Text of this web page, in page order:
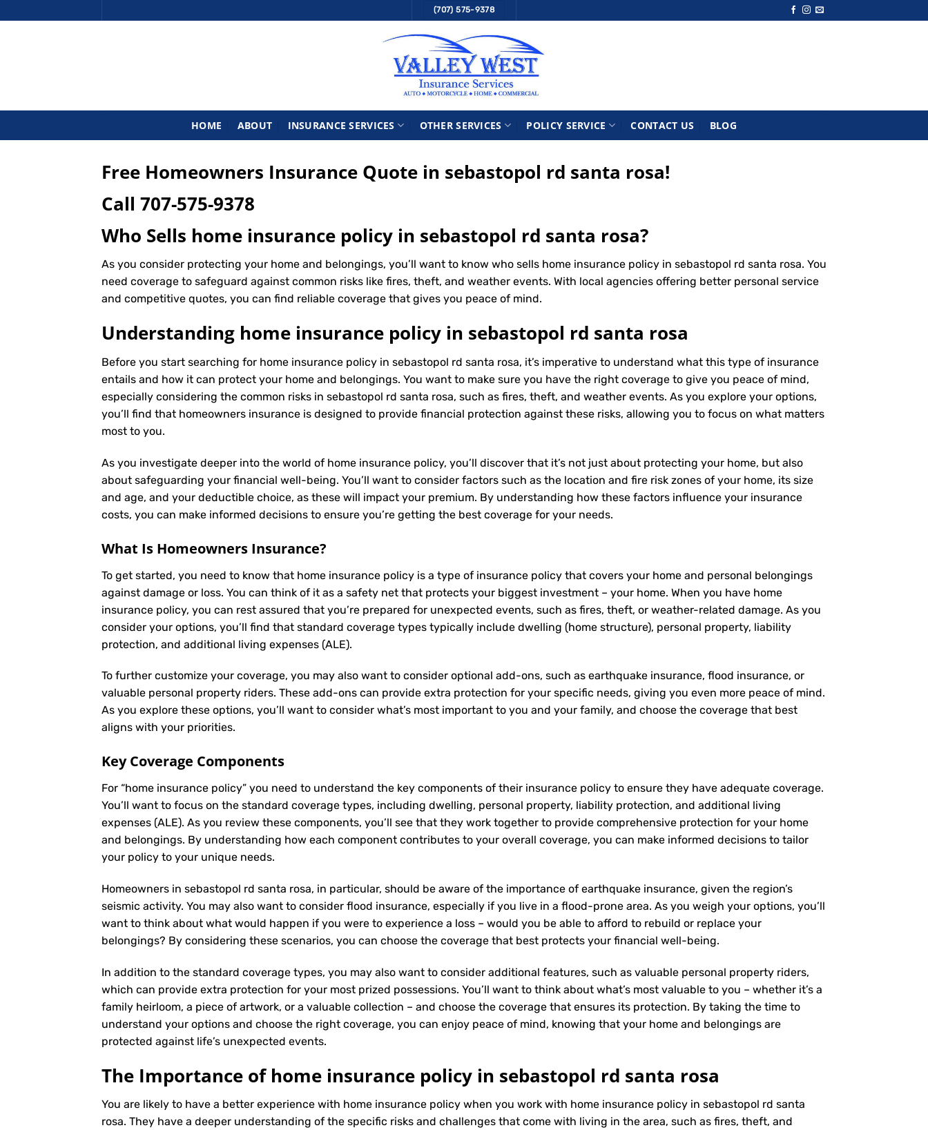
to
(707) 575-9378
HOME ABOUT INSURANCE SERVICES OTHER SERVICES POLICY SERVICE CONTACT US BLOG
Free Homeowners Insurance Quote in sebastopol rd santa rosa!
Call 707-575-9378
Who Sells home insurance policy in sebastopol rd santa rosa?
As you consider protecting your home and belongings, you’ll want to know who sells home insurance policy in sebastopol rd santa rosa. You
need coverage to safeguard against common risks like fires, theft, and weather events. With local agencies offering better personal service
and competitive quotes, you can find reliable coverage that gives you peace of mind.
Understanding home insurance policy in sebastopol rd santa rosa
Before you start searching for home insurance policy in sebastopol rd santa rosa, it’s imperative to understand what this type of insurance
entails and how it can protect your home and belongings. You want to make sure you have the right coverage to give you peace of mind,
especially considering the common risks in sebastopol rd santa rosa, such as fires, theft, and weather events. As you explore your options,
you’ll find that homeowners insurance is designed to provide financial protection against these risks, allowing you to focus on what matters
most to you.
As you investigate deeper into the world of home insurance policy, you’ll discover that it’s not just about protecting your home, but also
about safeguarding your financial well-being. You’ll want to consider factors such as the location and fire risk zones of your home, its size
and age, and your deductible choice, as these will impact your premium. By understanding how these factors influence your insurance
costs, you can make informed decisions to ensure you’re getting the best coverage for your needs.
What Is Homeowners Insurance?
To get started, you need to know that home insurance policy is a type of insurance policy that covers your home and personal belongings
against damage or loss. You can think of it as a safety net that protects your biggest investment – your home. When you have home
insurance policy, you can rest assured that you’re prepared for unexpected events, such as fires, theft, or weather-related damage. As you
consider your options, you’ll find that standard coverage types typically include dwelling (home structure), personal property, liability
protection, and additional living expenses (ALE).
To further customize your coverage, you may also want to consider optional add-ons, such as earthquake insurance, flood insurance, or
valuable personal property riders. These add-ons can provide extra protection for your specific needs, giving you even more peace of mind.
As you explore these options, you’ll want to consider what’s most important to you and your family, and choose the coverage that best
aligns with your priorities.
Key Coverage Components
For “home insurance policy” you need to understand the key components of their insurance policy to ensure they have adequate coverage.
You’ll want to focus on the standard coverage types, including dwelling, personal property, liability protection, and additional living
expenses (ALE). As you review these components, you’ll see that they work together to provide comprehensive protection for your home
and belongings. By understanding how each component contributes to your overall coverage, you can make informed decisions to tailor
your policy to your unique needs.
Homeowners in sebastopol rd santa rosa, in particular, should be aware of the importance of earthquake insurance, given the region’s
seismic activity. You may also want to consider flood insurance, especially if you live in a flood-prone area. As you weigh your options, you’ll
want to think about what would happen if you were to experience a loss – would you be able to afford to rebuild or replace your
belongings? By considering these scenarios, you can choose the coverage that best protects your financial well-being.
In addition to the standard coverage types, you may also want to consider additional features, such as valuable personal property riders,
which can provide extra protection for your most prized possessions. You’ll want to think about what’s most valuable to you – whether it’s a
family heirloom, a piece of artwork, or a valuable collection – and choose the coverage that ensures its protection. By taking the time to
understand your options and choose the right coverage, you can enjoy peace of mind, knowing that your home and belongings are
protected against life’s unexpected events.
The Importance of home insurance policy in sebastopol rd santa rosa
You are likely to have a better experience with home insurance policy when you work with home insurance policy in sebastopol rd santa
rosa. They have a deeper understanding of the specific risks and challenges that come with living in the area, such as fires, theft, and